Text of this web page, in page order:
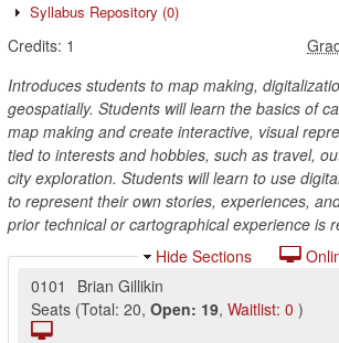
Syllabus Repository (0)
Credits: 1
Introduces students to map making,
geospatially. Students will learn the basics of
map making and create interactive, visual
tied to interests and hobbies, such as travel,
city exploration. Students will learn to use
to represent their own stories, experiences,
prior technical or cartographical experience is
Hide Sections
0101
Brian Gillikin
Seats (Total: 20, Open: 19, Waitlist: 0 )